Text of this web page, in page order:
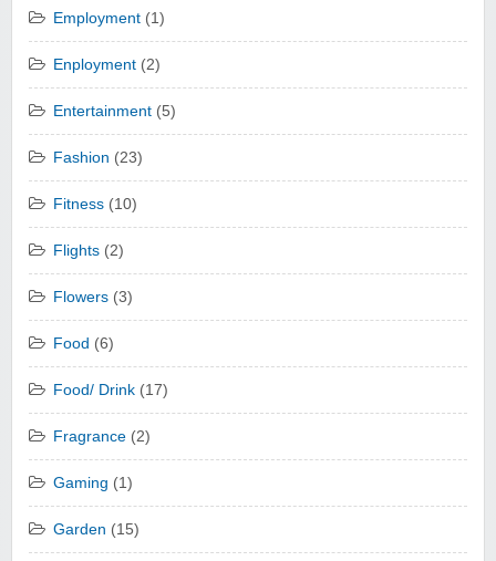
Employment (1)
Enployment (2)
Entertainment (5)
Fashion (23)
Fitness (10)
Flights (2)
Flowers (3)
Food (6)
Food/ Drink (17)
Fragrance (2)
Gaming (1)
Garden (15)